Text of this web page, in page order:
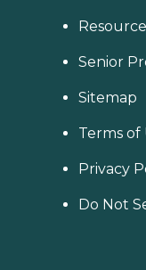
Senior
Sitemap
Terms of
Privacy
Do Not